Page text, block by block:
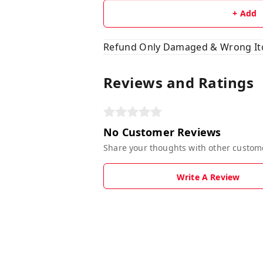
+ Add
Refund Only Damaged & Wrong
Reviews and Ratings
No Customer Reviews
Share your thoughts with other
Write A Review